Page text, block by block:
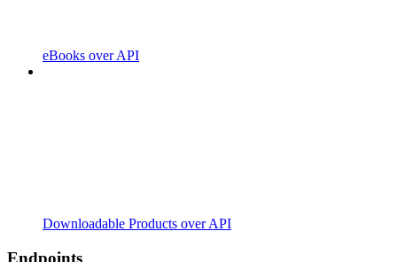
eBooks over API
Downloadable Products over API
Endpoints